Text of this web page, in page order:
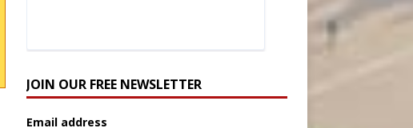
JOIN OUR FREE NEWSLETTER
Email address